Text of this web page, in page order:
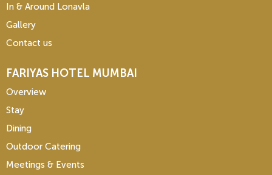
In & Around Lonavla
Gallery
Contact us
FARIYAS HOTEL MUMBAI
Overview
Stay
Dining
Outdoor Catering
Meetings & Events